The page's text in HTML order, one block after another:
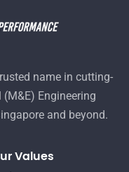
name in cutting-
Engineering
and beyond.
Values